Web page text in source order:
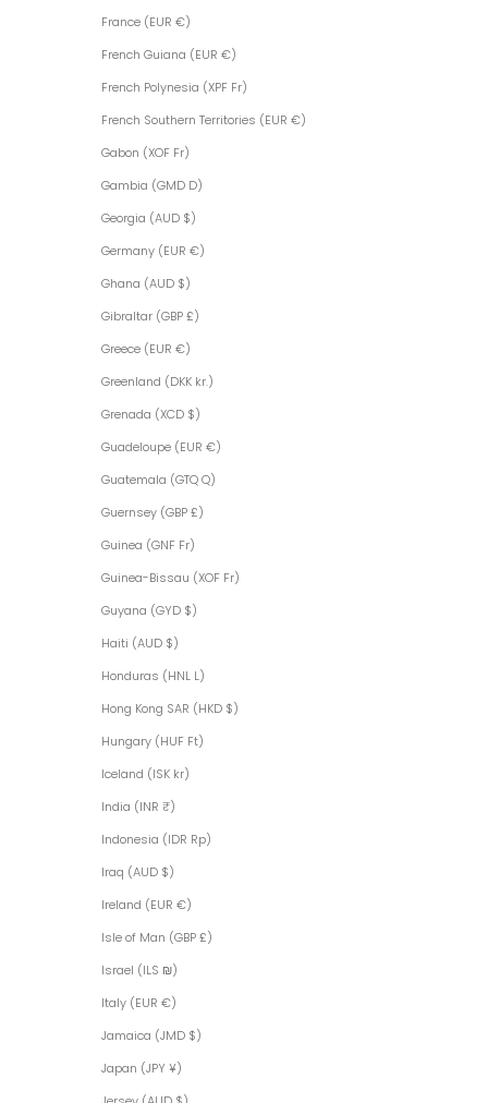
France (EUR €)
French Guiana (EUR €)
French Polynesia (XPF Fr)
French Southern Territories (EUR €)
Gabon (XOF Fr)
Gambia (GMD D)
Georgia (AUD $)
Germany (EUR €)
Ghana (AUD $)
Gibraltar (GBP £)
Greece (EUR €)
Greenland (DKK kr.)
Grenada (XCD $)
Guadeloupe (EUR €)
Guatemala (GTQ Q)
Guernsey (GBP £)
Guinea (GNF Fr)
Guinea-Bissau (XOF Fr)
Guyana (GYD $)
Haiti (AUD $)
Honduras (HNL L)
Hong Kong SAR (HKD $)
Hungary (HUF Ft)
Iceland (ISK kr)
India (INR ₹)
Indonesia (IDR Rp)
Iraq (AUD $)
Ireland (EUR €)
Isle of Man (GBP £)
Israel (ILS ₪)
Italy (EUR €)
Jamaica (JMD $)
Japan (JPY ¥)